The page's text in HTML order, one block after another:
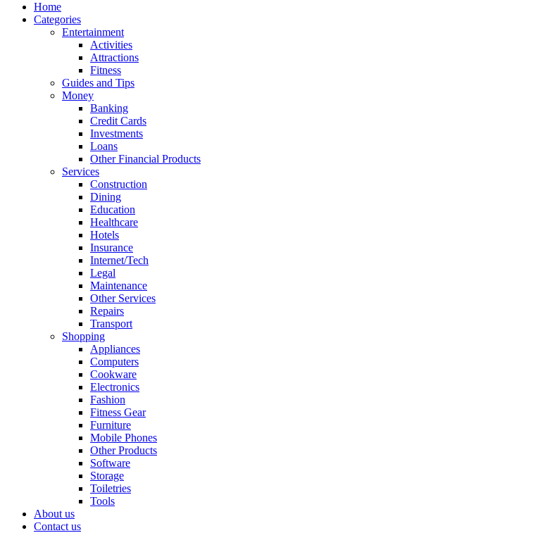
Home
Categories
Entertainment
Activities
Attractions
Fitness
Guides and Tips
Money
Banking
Credit Cards
Investments
Loans
Other Financial Products
Services
Construction
Dining
Education
Healthcare
Hotels
Insurance
Internet/Tech
Legal
Maintenance
Other Services
Repairs
Transport
Shopping
Appliances
Computers
Cookware
Electronics
Fashion
Fitness Gear
Furniture
Mobile Phones
Other Products
Software
Storage
Toiletries
Tools
About us
Contact us